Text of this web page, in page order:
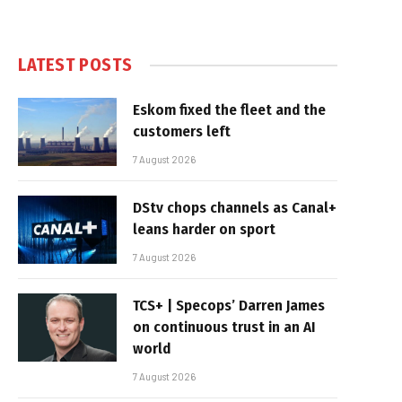
LATEST POSTS
Eskom fixed the fleet and the
customers left
7 August 2026
DStv chops channels as Canal+
leans harder on sport
7 August 2026
TCS+ | Specops’ Darren James
on continuous trust in an AI
world
7 August 2026